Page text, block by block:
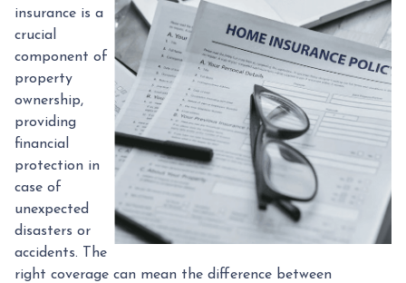
insurance is a
crucial
component of
property
ownership,
providing
financial
protection in
case of
unexpected
disasters or
accidents. The
right coverage can mean the difference between